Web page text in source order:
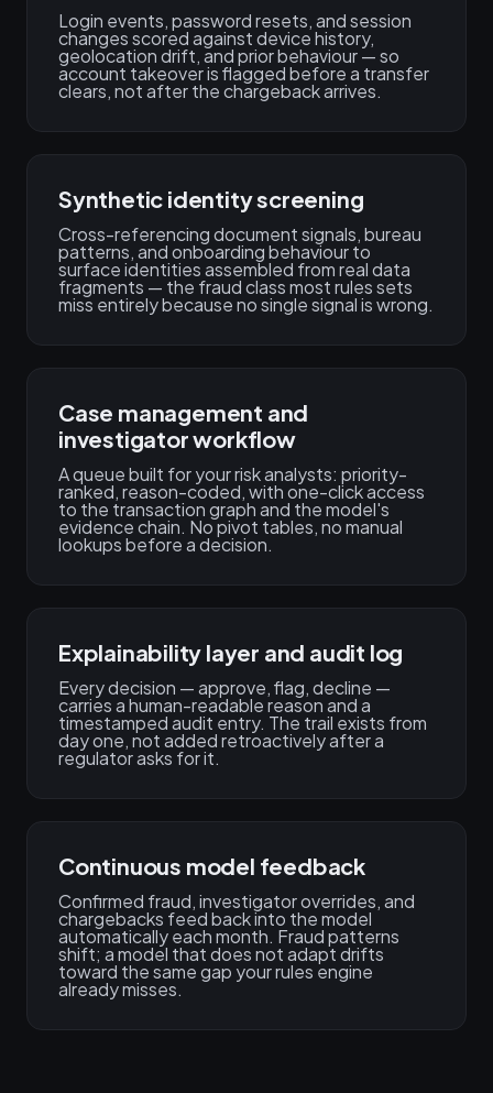
Login events, password resets, and session
changes scored against device history,
geolocation drift, and prior behaviour — so
account takeover is flagged before a transfer
clears, not after the chargeback arrives.
Synthetic identity screening
Cross-referencing document signals, bureau
patterns, and onboarding behaviour to
surface identities assembled from real data
fragments — the fraud class most rules sets
miss entirely because no single signal is wrong.
Case management and
investigator workflow
A queue built for your risk analysts: priority-
ranked, reason-coded, with one-click access
to the transaction graph and the model's
evidence chain. No pivot tables, no manual
lookups before a decision.
Explainability layer and audit log
Every decision — approve, flag, decline —
carries a human-readable reason and a
timestamped audit entry. The trail exists from
day one, not added retroactively after a
regulator asks for it.
Continuous model feedback
Confirmed fraud, investigator overrides, and
chargebacks feed back into the model
automatically each month. Fraud patterns
shift; a model that does not adapt drifts
toward the same gap your rules engine
already misses.